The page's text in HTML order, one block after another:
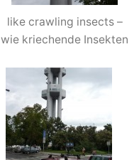
like crawling insects –
wie kriechende Insekten